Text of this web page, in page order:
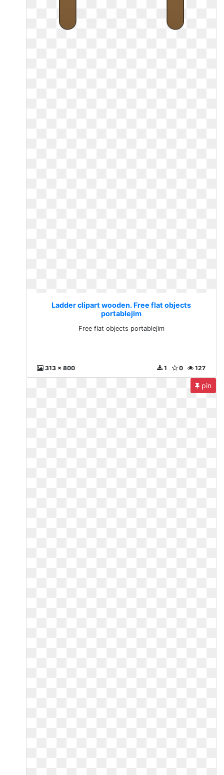
Ladder clipart wooden. Free flat objects
portablejim
Free flat objects portablejim
313 x 800 127
0
1
pin